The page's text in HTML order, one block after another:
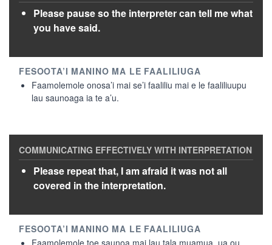
Please pause so the interpreter can tell me what
you have said.
Faamolemole onosa’i mai se’i faaliliu mai e le faaliliuupu
lau saunoaga ia te a’u.
Please repeat that, I am afraid it was not all
covered in the interpretation.